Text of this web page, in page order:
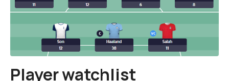
Player watchlist